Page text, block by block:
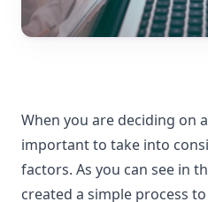
When you are deciding on
important to take into
factors. As you can see in
created a simple process